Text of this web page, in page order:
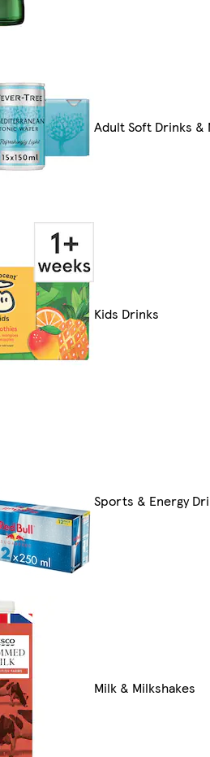
Adult Soft Drinks &
Kids Drinks
Sports & Energy
Milk & Milkshakes